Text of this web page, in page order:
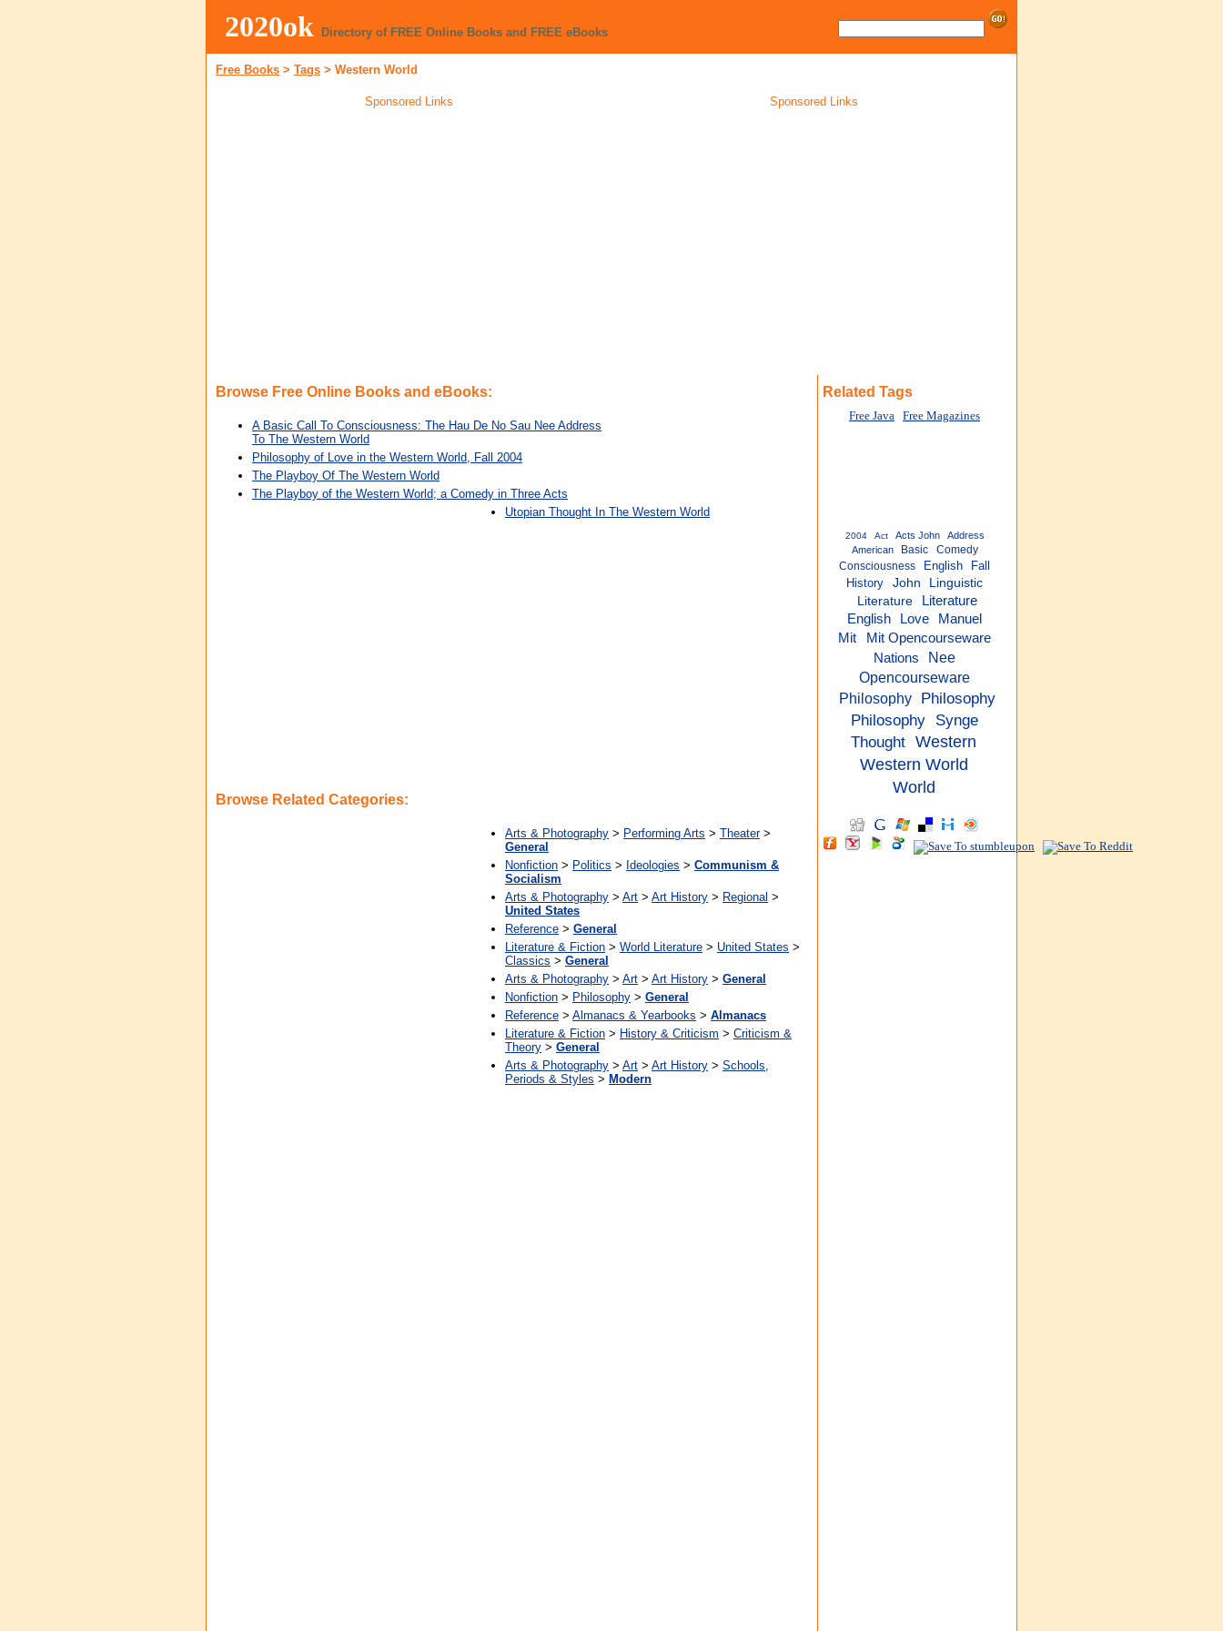
2020ok Directory of FREE Online Books and FREE eBooks
Free Books > Tags > Western World
Sponsored Links Sponsored Links
Browse Free Online Books and eBooks:
A Basic Call To Consciousness: The Hau De No Sau Nee Address
To The Western World
Philosophy of Love in the Western World, Fall 2004
The Playboy Of The Western World
The Playboy of the Western World; a Comedy in Three Acts
Utopian Thought In The Western World
Browse Related Categories:
Arts & Photography > Performing Arts > Theater>
General
Nonfiction > Politics > Ideologies > Communism &
Socialism
Arts & Photography > Art > Art History > Regional >
United States
Reference > General
Literature & Fiction > World Literature > United States >
Classics > General
Arts & Photography > Art > Art History > General
Nonfiction > Philosophy > General
Reference > Almanacs & Yearbooks > Almanacs
Literature & Fiction > History & Criticism > Criticism &
Theory > General
Arts & Photography > Art > Art History > Schools,
Periods & Styles > Modern
Related Tags
Free Java Free Magazines
2004 Act Acts John
Address
American
Basic
Comedy
Consciousness
English
Fall
History
John
Linguistic
Literature
Literature
English
Love Manuel
Mit
Mit Opencourseware
Nations
Nee
Opencourseware
Philosophy
Philosophy
Philosophy
Synge
Thought Western
Western World
World